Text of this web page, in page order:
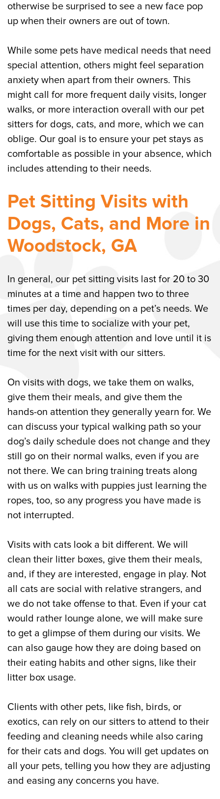
otherwise be surprised to see a new face pop
up when their owners are out of town.
While some pets have medical needs that need
special attention, others might feel separation
anxiety when apart from their owners. This
might call for more frequent daily visits, longer
walks, or more interaction overall with our pet
sitters for dogs, cats, and more, which we can
oblige. Our goal is to ensure your pet stays as
comfortable as possible in your absence, which
includes attending to their needs.
Pet Sitting Visits with
Dogs, Cats, and More in
Woodstock, GA
In general, our pet sitting visits last for 20 to 30
minutes at a time and happen two to three
times per day, depending on a pet’s needs. We
will use this time to socialize with your pet,
giving them enough attention and love until it is
time for the next visit with our sitters.
On visits with dogs, we take them on walks,
give them their meals, and give them the
hands-on attention they generally yearn for. We
can discuss your typical walking path so your
dog’s daily schedule does not change and they
still go on their normal walks, even if you are
not there. We can bring training treats along
with us on walks with puppies just learning the
ropes, too, so any progress you have made is
not interrupted.
Visits with cats look a bit different. We will
clean their litter boxes, give them their meals,
and, if they are interested, engage in play. Not
all cats are social with relative strangers, and
we do not take offense to that. Even if your cat
would rather lounge alone, we will make sure
to get a glimpse of them during our visits. We
can also gauge how they are doing based on
their eating habits and other signs, like their
litter box usage.
Clients with other pets, like fish, birds, or
exotics, can rely on our sitters to attend to their
feeding and cleaning needs while also caring
for their cats and dogs. You will get updates on
all your pets, telling you how they are adjusting
and easing any concerns you have.